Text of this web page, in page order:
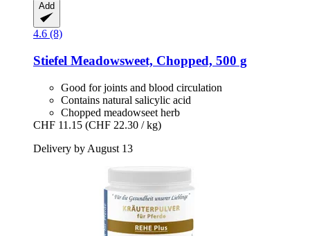
Add
4.6 (8)
Stiefel Meadowsweet, Chopped, 500 g
Good for joints and blood circulation
Contains natural salicylic acid
Chopped meadowseet herb
CHF 11.15 (CHF 22.30 / kg)
Delivery by August 13